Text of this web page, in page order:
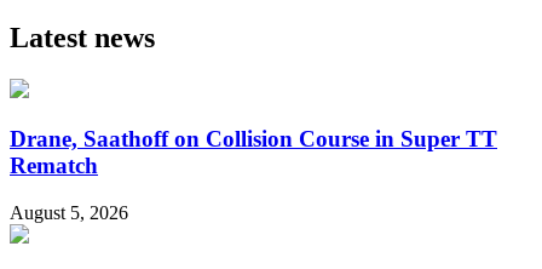
Latest news
Drane, Saathoff on Collision Course in Super TT
Rematch
August 5, 2026